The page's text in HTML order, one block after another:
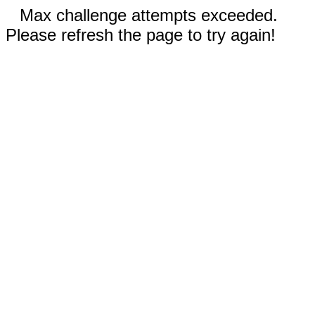
Max challenge attempts exceeded.
Please refresh the page to try again!